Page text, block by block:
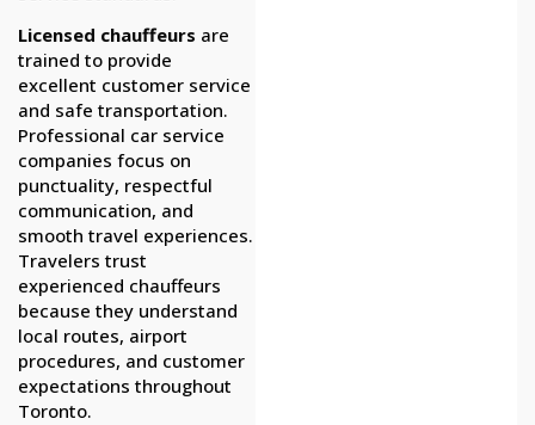
Licensed chauffeurs are
trained to provide
excellent customer service
and safe transportation.
Professional car service
companies focus on
punctuality, respectful
communication, and
smooth travel experiences.
Travelers trust
experienced chauffeurs
because they understand
local routes, airport
procedures, and customer
expectations throughout
Toronto.